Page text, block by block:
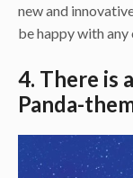
new and
be happy with any
4. There is
Panda-